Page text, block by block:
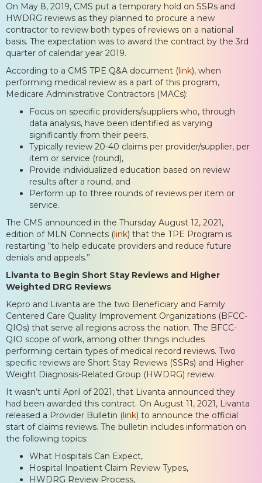
On May 8, 2019, CMS put a temporary hold on SSRs and
HWDRG reviews as they planned to procure a new
contractor to review both types of reviews on a national
basis. The expectation was to award the contract by the 3rd
quarter of calendar year 2019.
According to a CMS TPE Q&A document (link), when
performing medical review as a part of this program,
Medicare Administrative Contractors (MACs):
Focus on specific providers/suppliers who, through
data analysis, have been identified as varying
significantly from their peers,
Typically review 20-40 claims per provider/supplier, per
item or service (round),
Provide individualized education based on review
results after a round, and
Perform up to three rounds of reviews per item or
service.
The CMS announced in the Thursday August 12, 2021,
edition of MLN Connects (link) that the TPE Program is
restarting “to help educate providers and reduce future
denials and appeals.”
Livanta to Begin Short Stay Reviews and Higher
Weighted DRG Reviews
Kepro and Livanta are the two Beneficiary and Family
Centered Care Quality Improvement Organizations (BFCC-
QIOs) that serve all regions across the nation. The BFCC-
QIO scope of work, among other things includes
performing certain types of medical record reviews. Two
specific reviews are Short Stay Reviews (SSRs) and Higher
Weight Diagnosis-Related Group (HWDRG) review.
It wasn’t until April of 2021, that Livanta announced they
had been awarded this contract. On August 11, 2021, Livanta
released a Provider Bulletin (link) to announce the official
start of claims reviews. The bulletin includes information on
the following topics:
What Hospitals Can Expect,
Hospital Inpatient Claim Review Types,
HWDRG Review Process,